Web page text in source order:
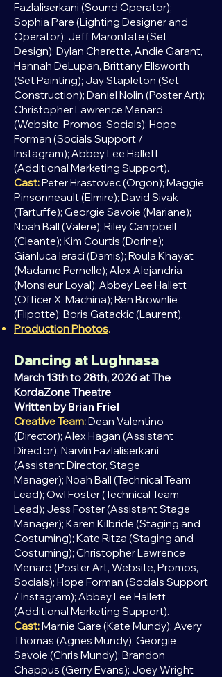
Fazlaliserkani (Sound Operator);
Sophia Pare (Lighting Designer and
Operator); Jeff Marontate (Set
Design); Dylan Charette, Andie Garant,
Hannah DeLupan, Brittany Ellsworth
(Set Painting); Jay Stapleton (Set
Construction); Daniel Nolin (Poster Art);
Christopher Lawrence Menard​​​​​​​​​​
(Website, Promos, Socials); Hope
Forman (Socials Support /
Instagram); Abbey Lee Hallett
(Additional Marketing Support).
Cast:Peter Hrastovec (Orgon); Maggie
Pinsonneault (Elmire); David Sivak
(Tartuffe); Georgie Savoie (Mariane);
Noah Ball (Valere); Riley Campbell
(Cleante); Kim Courtis (Dorine);
Gianluca Ieraci (Damis); Roula Khayat
(Madame Pernelle); Alex Alejandria
(Monsieur Loyal); Abbey Lee Hallett
(Officer X. Machina); Ren Brownlie
(Flipotte); Boris Gatackic (Laurent).
Production Photos.
Dancing at Lughnasa
March 13th to 28th, 2026 at The
KordaZone Theatre
Written byBrian Friel
Creative Team:Dean Valentino
(Director); Alex Hagan (Assistant
Director); Narvin Fazlaliserkani
(Assistant Director, Stage
Manager); Noah Ball (Technical Team
Lead); Owl Foster (Technical Team
Lead); Jess Foster (Assistant Stage
Manager); Karen Kilbride (Staging and
Costuming); Kate Ritza (Staging and
Costuming); Christopher Lawrence
Menard​​​​​​​​​​ (Poster Art, Website, Promos,
Socials); Hope Forman (Socials Support
/ Instagram); Abbey Lee Hallett
(Additional Marketing Support).
Cast:Marnie Gare (Kate Mundy); Avery
Thomas (Agnes Mundy); Georgie
Savoie (Chris Mundy); Brandon
Chappus (Gerry Evans); Joey Wright